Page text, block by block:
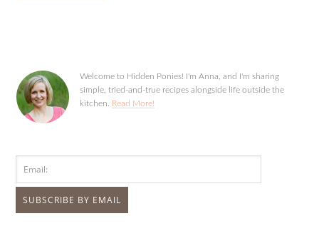
Welcome to Hidden Ponies! I'm Anna, and I'm sharing
simple, tried-and-true recipes alongside life outside the
kitchen. Read More!